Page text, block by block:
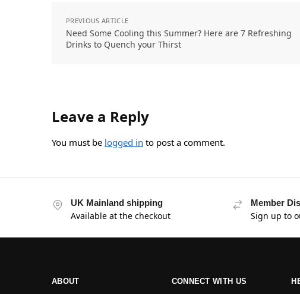
PREVIOUS ARTICLE
Need Some Cooling this Summer? Here are 7 Refreshing
Drinks to Quench your Thirst
Leave a Reply
You must be logged in to post a comment.
UK Mainland shipping
Available at the checkout
Member
Sign up to
ABOUT CONNECT WITH US